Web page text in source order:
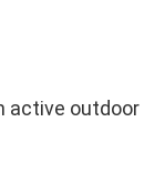
active outdoor